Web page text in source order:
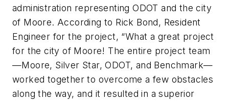
administration representing ODOT and thecity
of Moore. According to Rick Bond, Resident
Engineer for the project, “What a great project
for thecity of Moore! The entire project team
—Moore, Silver Star, ODOT, and Benchmark—
worked together to overcome a few obstacles
along the way, and it resulted in a superior